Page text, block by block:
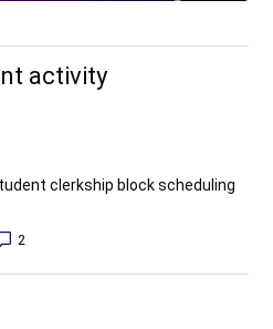
activity
clerkship block scheduling